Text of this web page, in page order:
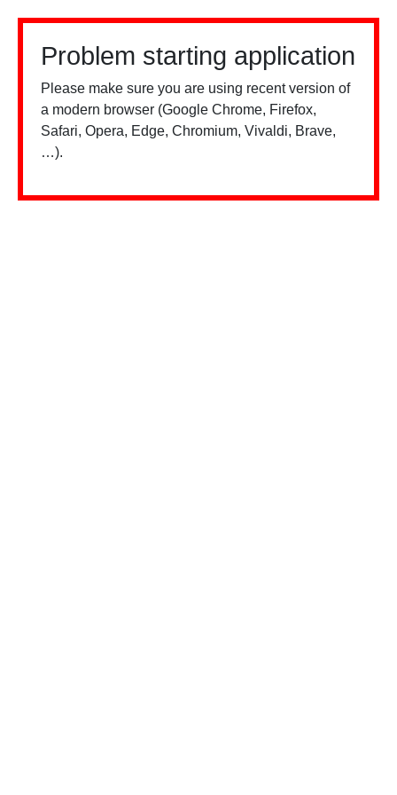
Problem starting application
Please make sure you are using recent version of
a modern browser (Google Chrome, Firefox,
Safari, Opera, Edge, Chromium, Vivaldi, Brave,
…).